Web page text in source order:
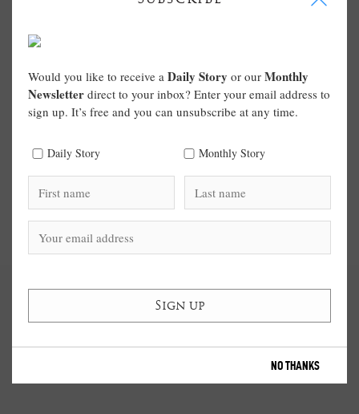
Would you like to receive a Daily Story or our Monthly
Newsletter direct to your inbox? Enter your email address to
sign up. It’s free and you can unsubscribe at any time.
Daily Story Monthly Story
NO THANKS